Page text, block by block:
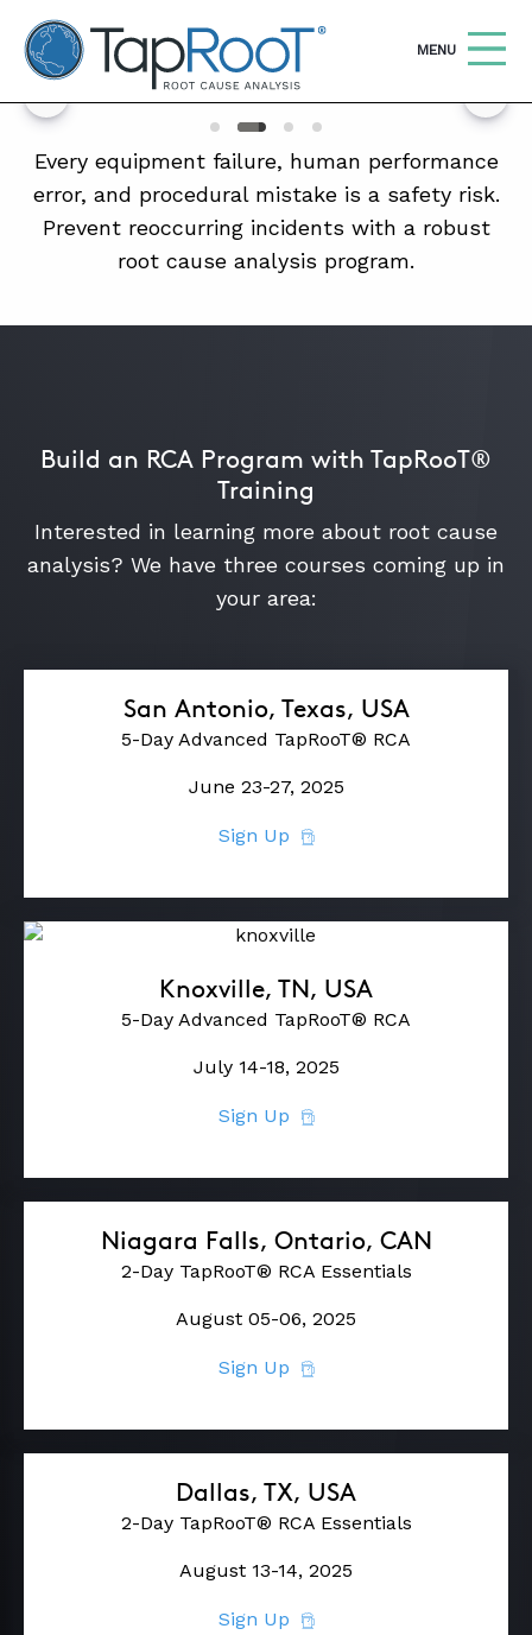
TapRooT® Root Cause Analysis
OPEN
MENU
STORE
SEARCH THE SITE Search
WHY TAPROOT®
COURSES
BLOG
SUMMIT
Every equipment failure, human performance
error, and procedural mistake is a safety risk.
Prevent reoccurring incidents with a robust
root cause analysis program.
Build an RCA Program with TapRooT®
Training
Interested in learning more about root cause
analysis? We have three courses coming up in
your area:
San Antonio, Texas, USA
5-Day Advanced TapRooT® RCA
June 23-27, 2025
Sign Up
Knoxville, TN, USA
5-Day Advanced TapRooT® RCA
July 14-18, 2025
Sign Up
Niagara Falls, Ontario, CAN
2-Day TapRooT® RCA Essentials
August 05-06, 2025
Sign Up
Dallas, TX, USA
2-Day TapRooT® RCA Essentials
August 13-14, 2025
Sign Up